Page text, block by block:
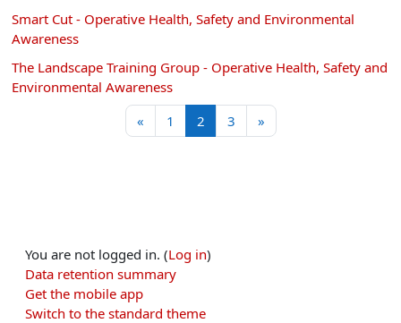
Smart Cut - Operative Health, Safety and Environmental
Awareness
The Landscape Training Group - Operative Health, Safety and
Environmental Awareness
«Previous page
1 Page 1
2Page 2
3Page 3
»Next page
You are not logged in. (Log in)
Data retention summary
Get the mobile app
Switch to the standard theme